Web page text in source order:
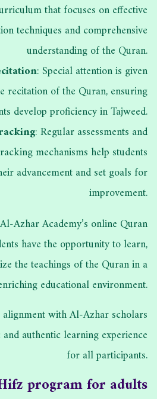
that focuses on effective
techniques and comprehensive
understanding of the Quran.
: Special attention is given
recitation of the Quran, ensuring
develop proficiency in Tajweed.
: Regular assessments and
mechanisms help students
advancement and set goals for
improvement.
Azhar Academy’s online Quran
have the opportunity to learn,
the teachings of the Quran in a
educational environment.
alignment with Al-Azhar scholars
authentic learning experience
for all participants.
program for adults